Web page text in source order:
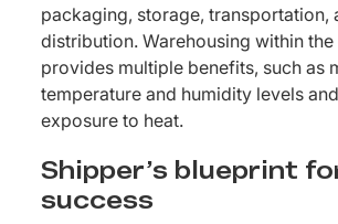
packaging, storage, transportation,
distribution. Warehousing within
provides multiple benefits, such as
temperature and humidity levels
exposure to heat.
Shipper’s blueprint
success